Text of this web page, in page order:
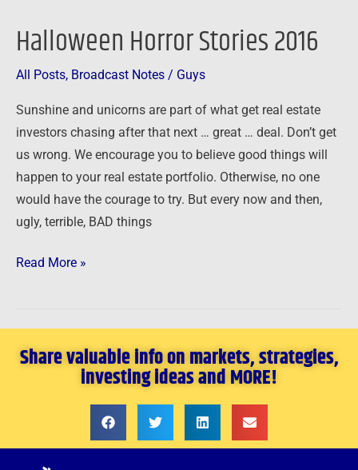
Halloween Horror Stories 2016
All Posts, Broadcast Notes / Guys
Sunshine and unicorns are part of what get real estate
investors chasing after that next … great … deal. Don’t get
us wrong. We encourage you to believe good things will
happen to your real estate portfolio. Otherwise, no one
would have the courage to try. But every now and then,
ugly, terrible, BAD things
Stories
Read More »
Share valuable info on markets, strategies,
investing ideas and MORE!